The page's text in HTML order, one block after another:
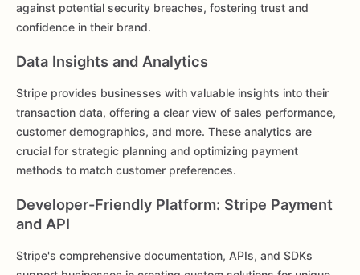
against potential security breaches, fostering trust and
confidence in their brand.
Data Insights and Analytics
Stripe provides businesses with valuable insights into their
transaction data, offering a clear view of sales performance,
customer demographics, and more. These analytics are
crucial for strategic planning and optimizing payment
methods to match customer preferences.
Developer-Friendly Platform: Stripe Payment
and API
Stripe's comprehensive documentation, APIs, and SDKs